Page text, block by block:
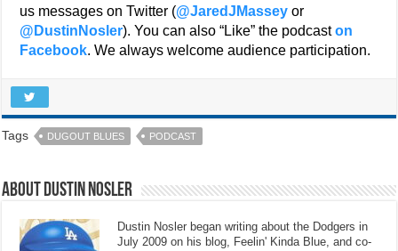
us messages on Twitter (@JaredJMassey or
@DustinNosler). You can also “Like” the podcaston
Facebook. We always welcome audience participation.
Tags DUGOUT BLUES PODCAST
About Dustin Nosler
Dustin Nosler began writing about the Dodgers in
July 2009 on his blog, Feelin' Kinda Blue, and co-